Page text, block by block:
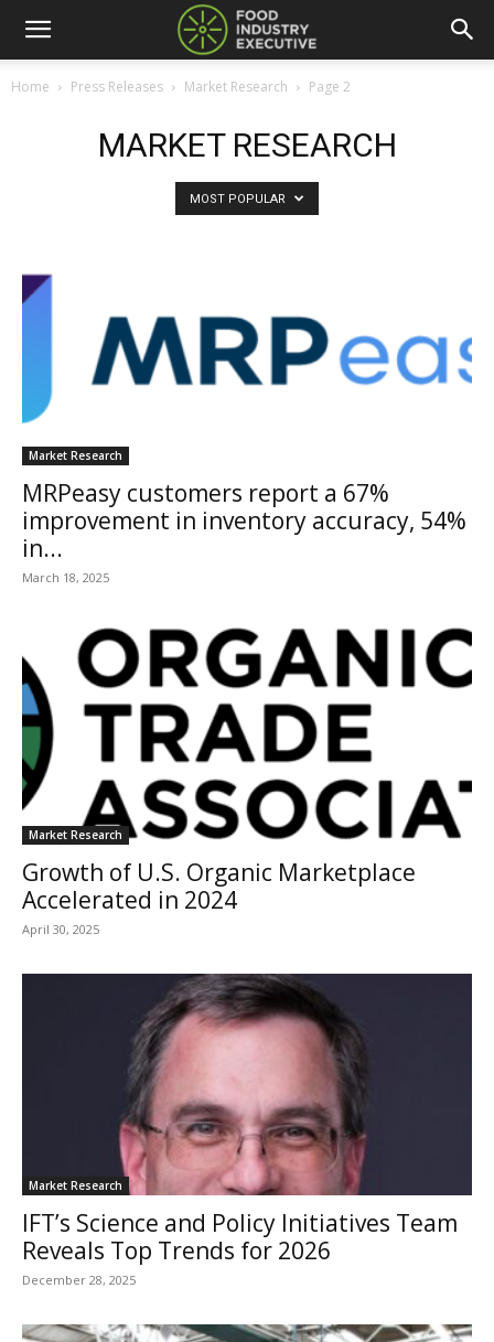
Home Press Releases Market Research Page 2
MARKET RESEARCH
MOST POPULAR
Market Research
MRPeasy customers report a 67%
improvement in inventory accuracy, 54%
in...
March 18, 2025
Market Research
Growth of U.S. Organic Marketplace
Accelerated in 2024
April 30, 2025
Market Research
IFT’s Science and Policy Initiatives Team
Reveals Top Trends for 2026
December 28, 2025